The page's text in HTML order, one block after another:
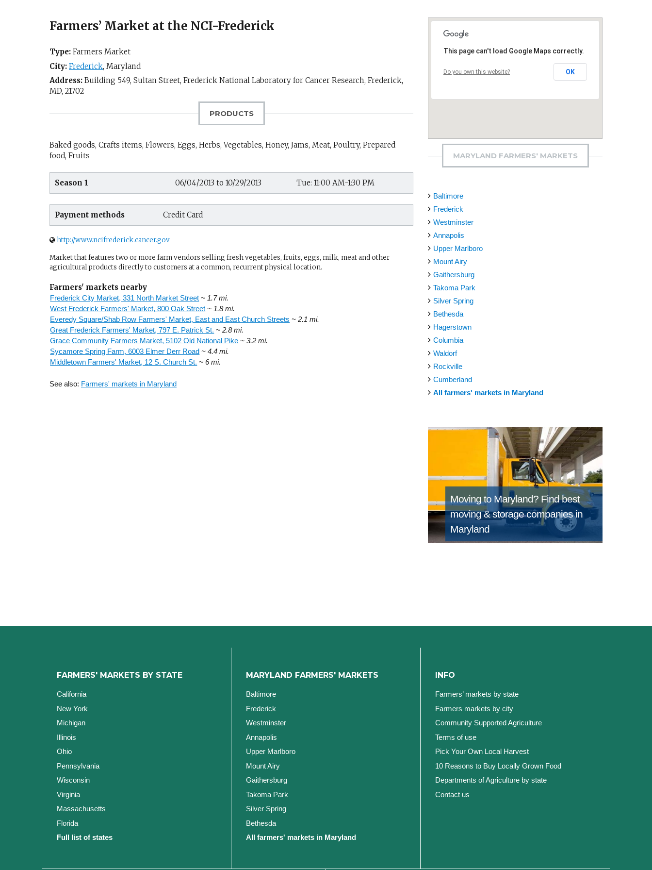
Farmers’ Market at the NCI-Frederick
Type: Farmers Market
City: Frederick, Maryland
Address: Building 549, Sultan Street, Frederick National Laboratory for Cancer Research, Frederick,
MD, 21702
PRODUCTS
Baked goods, Crafts items, Flowers, Eggs, Herbs, Vegetables, Honey, Jams, Meat, Poultry, Prepared
food, Fruits
Season 1 06/04/2013 to 10/29/2013 Tue: 11:00 AM-1:30 PM
Payment methods Credit Card
http://www.ncifrederick.cancer.gov
Market that features two or more farm vendors selling fresh vegetables, fruits, eggs, milk, meat and other
agricultural products directly to customers at a common, recurrent physical location.
Farmers' markets nearby
Frederick City Market, 331 North Market Street ~ 1.7 mi.
West Frederick Farmers' Market, 800 Oak Street ~ 1.8 mi.
Everedy Square/Shab Row Farmers' Market, East and East Church Streets ~ 2.1 mi.
Great Frederick Farmers' Market, 797 E. Patrick St. ~ 2.8 mi.
Grace Community Farmers Market, 5102 Old National Pike ~ 3.2 mi.
Sycamore Spring Farm, 6003 Elmer Derr Road ~ 4.4 mi.
Middletown Farmers' Market, 12 S. Church St. ~ 6 mi.
See also: Farmers' markets in Maryland
This page can't load Google Maps correctly.
Do you own this website? OK
MARYLAND FARMERS' MARKETS
Baltimore
Frederick
Westminster
Annapolis
Upper Marlboro
Mount Airy
Gaithersburg
Takoma Park
Silver Spring
Bethesda
Hagerstown
Columbia
Waldorf
Rockville
Cumberland
All farmers' markets in Maryland
Moving to Maryland? Find best
moving & storage companies in
Maryland
FARMERS' MARKETS BY STATE
California
New York
Michigan
Illinois
Ohio
Pennsylvania
Wisconsin
Virginia
Massachusetts
Florida
Full list of states
MARYLAND FARMERS' MARKETS
Baltimore
Frederick
Westminster
Annapolis
Upper Marlboro
Mount Airy
Gaithersburg
Takoma Park
Silver Spring
Bethesda
All farmers' markets in Maryland
INFO
Farmers’ markets by state
Farmers markets by city
Community Supported Agriculture
Terms of use
Pick Your Own Local Harvest
10 Reasons to Buy Locally Grown Food
Departments of Agriculture by state
Contact us